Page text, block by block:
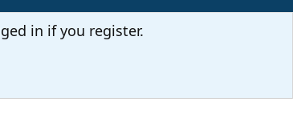
in if you register.